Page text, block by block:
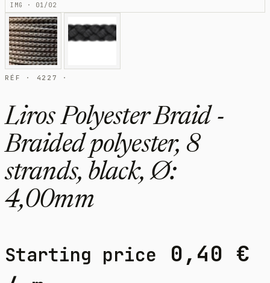
IMG · 01/02
RÉF · 4227 ·
Liros Polyester Braid -
Braided polyester, 8
strands, black, Ø:
4,00mm
Starting price 0,40 €